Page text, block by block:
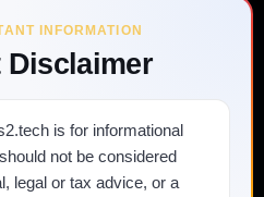
INFORMATION
Disclaimer
is for informational
not be considered
legal or tax advice, or a